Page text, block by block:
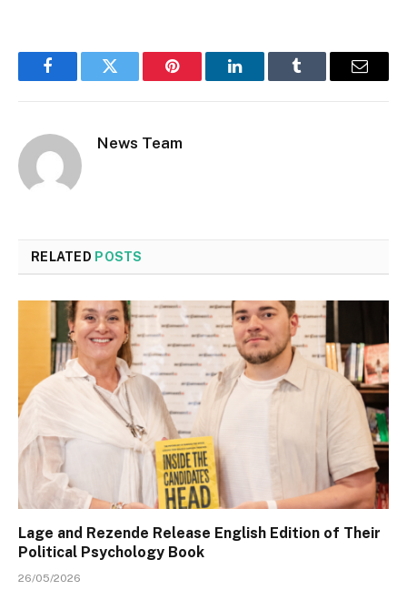
FacebookTwitter Pinterest LinkedInTumblr Email
News Team
RELATED POSTS
Lage and Rezende Release English Edition of Their
Political Psychology Book
26/05/2026